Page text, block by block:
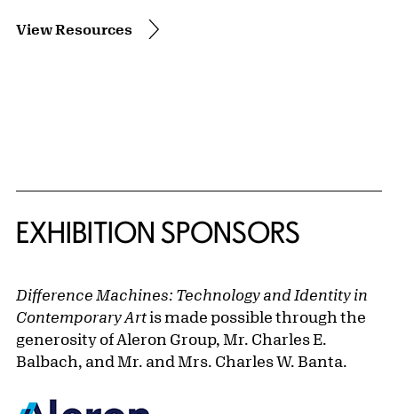
View Resources
EXHIBITION SPONSORS
Difference Machines: Technology and Identity in
Contemporary Artis made possible through the
generosity of Aleron Group, Mr. Charles E.
Balbach, and Mr. and Mrs. Charles W. Banta.